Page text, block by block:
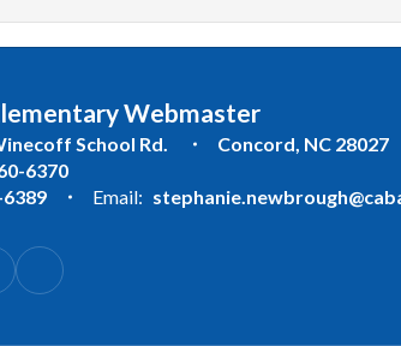
Webmaster
School Rd.
Concord, NC 28027
6370
6389 Email: